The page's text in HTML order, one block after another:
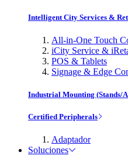
Intelligent City Services &
All-in-One Touch
iCity Service &
POS & Tablets
Signage & Edge
Industrial Mounting (Stands/
Certified Peripherals
Adaptador
Soluciones